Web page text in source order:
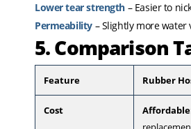
Lower tear strength – Easier to
Permeability– Slightly more water
5. Comparison
Feature Rubber
Cost Affordable